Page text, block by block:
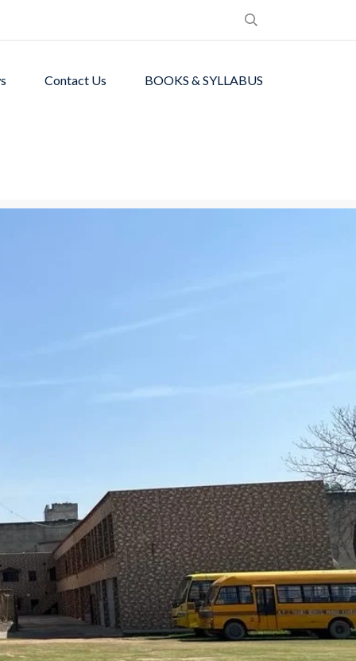
Contact Us BOOKS & SYLLABUS
students with